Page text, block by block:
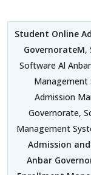
Student Online
GovernorateM,
Software Al
Management
Admission
Governorate,
Management
Admission
Anbar